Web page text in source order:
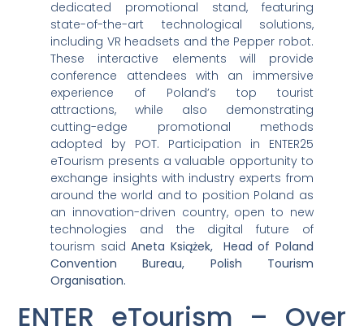
dedicated promotional stand, featuring
state-of-the-art technological solutions,
including VR headsets and the Pepper robot.
These interactive elements will provide
conference attendees with an immersive
experience of Poland’s top tourist
attractions, while also demonstrating
cutting-edge promotional methods
adopted by POT. Participation in ENTER25
eTourism presents a valuable opportunity to
exchange insights with industry experts from
around the world and to position Poland as
an innovation-driven country, open to new
technologies and the digital future of
tourism said Aneta Książek, Head of Poland
Convention Bureau, Polish Tourism
Organisation.
ENTER eTourism – Over